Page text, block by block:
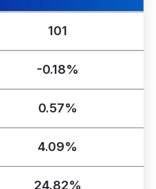
101
-0.18%
0.57%
4.09%
24.82%